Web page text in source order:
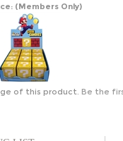
(Members Only)
of this product. Be the